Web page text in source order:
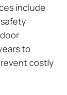
include
to
costly